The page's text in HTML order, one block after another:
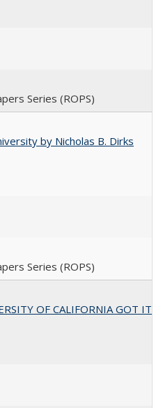
Series (ROPS)
by Nicholas B. Dirks
Series (ROPS)
OF CALIFORNIA GOT ITS